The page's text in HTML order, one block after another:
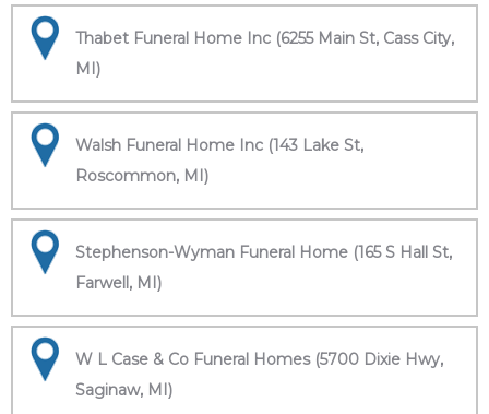
Thabet Funeral Home Inc (6255 Main St, Cass City,
MI)
Walsh Funeral Home Inc (143 Lake St,
Roscommon, MI)
Stephenson-Wyman Funeral Home (165 S Hall St,
Farwell, MI)
W L Case & Co Funeral Homes (5700 Dixie Hwy,
Saginaw, MI)